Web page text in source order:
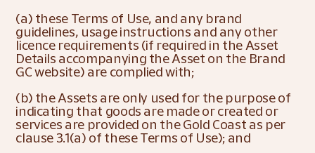
(a) these Terms of Use, and any brand
guidelines, usage instructions and any other
licence requirements (if required in the Asset
Details accompanying the Asset on the Brand
GC website) are complied with;
(b) the Assets are only used for the purpose of
indicating that goods are made or created or
services are provided on the Gold Coast as per
clause 3.1(a) of these Terms of Use); and